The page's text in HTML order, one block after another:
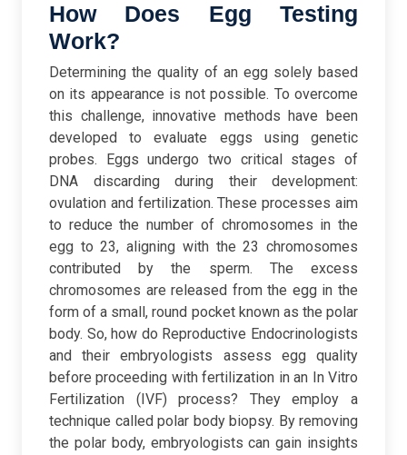
How Does Egg Testing
Work?
Determining the quality of an egg solely based
on its appearance is not possible. To overcome
this challenge, innovative methods have been
developed to evaluate eggs using genetic
probes. Eggs undergo two critical stages of
DNA discarding during their development:
ovulation and fertilization. These processes aim
to reduce the number of chromosomes in the
egg to 23, aligning with the 23 chromosomes
contributed by the sperm. The excess
chromosomes are released from the egg in the
form of a small, round pocket known as the polar
body. So, how do Reproductive Endocrinologists
and their embryologists assess egg quality
before proceeding with fertilization in an In Vitro
Fertilization (IVF) process? They employ a
technique called polar body biopsy. By removing
the polar body, embryologists can gain insights